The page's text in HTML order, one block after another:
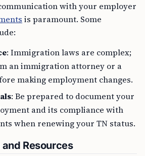
with your employer
is paramount. Some
: Immigration laws are complex;
an immigration attorney or a
making employment changes.
: Be prepared to document your
and its compliance with
when renewing your TN status.
Resources